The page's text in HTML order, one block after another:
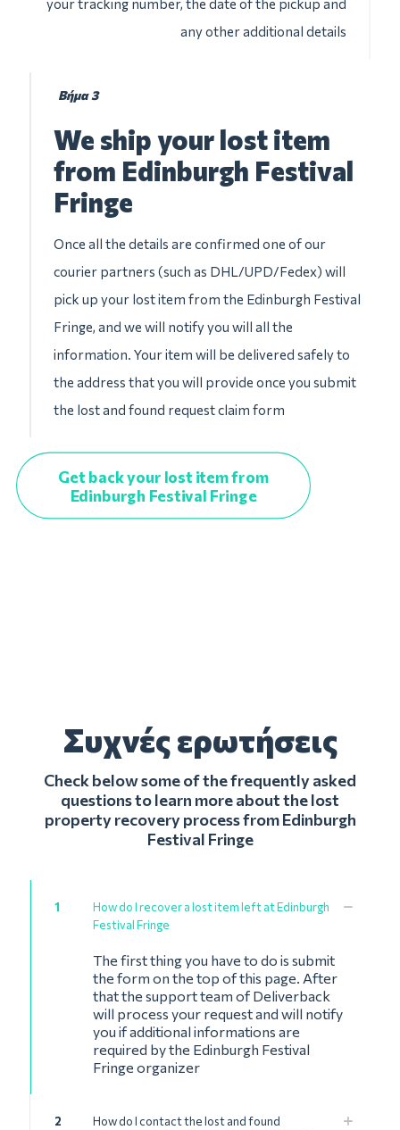
your tracking number, the date of the pickup and
any other additional details
Βήμα 3
We ship your lost item
from Edinburgh Festival
Fringe
Once all the details are confirmed one of our
courier partners (such as DHL/UPD/Fedex) will
pick up your lost item from the Edinburgh Festival
Fringe, and we will notify you will all the
information. Your item will be delivered safely to
the address that you will provide once you submit
the lost and found request claim form
Get back your lost item from
Edinburgh Festival Fringe
Συχνές ερωτήσεις
Check below some of the frequently asked
questions to learn more about the lost
property recovery process from Edinburgh
Festival Fringe
1
How do I recover a lost item left at Edinburgh
Festival Fringe
The first thing you have to do is submit
the form on the top of this page. After
that the support team of Deliverback
will process your request and will notify
you if additional informations are
required by the Edinburgh Festival
Fringe organizer
2
How do I contact the lost and found